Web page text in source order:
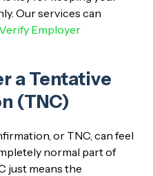
Our services can
Employer
a Tentative
(TNC)
or TNC, can feel
normal part of
just means the